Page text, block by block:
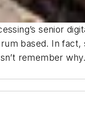
senior
based. In fact,
remember